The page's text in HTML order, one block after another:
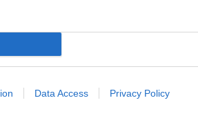
Data Access Privacy Policy